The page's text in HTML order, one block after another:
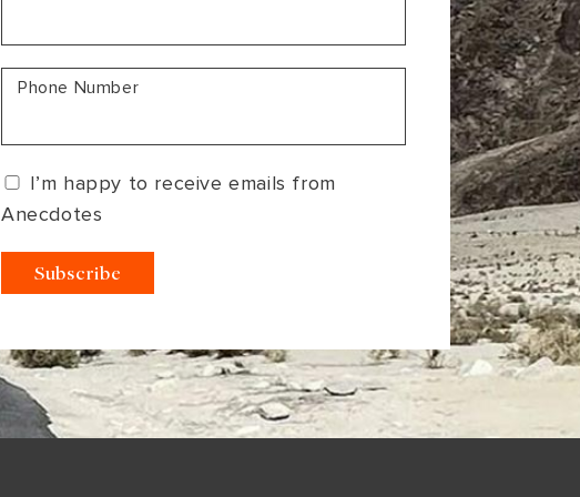
Phone Number
I’m happy to receive emails from
Anecdotes